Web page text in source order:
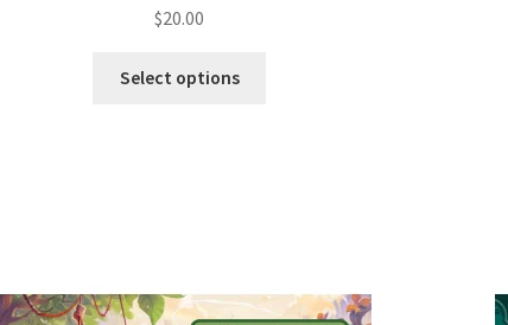
$20.00
Select options